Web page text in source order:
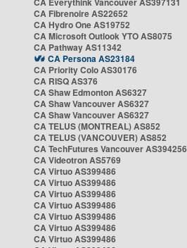
CA Fibrenoire AS22652
CA Hydro One AS19752
CA Microsoft Outlook YTO AS8075
CA Pathway AS11342
CA Persona AS23184
CA Priority Colo AS30176
CA RISQ AS376
CA Shaw Edmonton AS6327
CA Shaw Vancouver AS6327
CA Shaw Vancouver AS6327
CA TELUS (MONTREAL) AS852
CA TELUS (VANCOUVER) AS852
CA TechFutures Vancouver AS394256
CA Videotron AS5769
CA Virtuo AS399486
CA Virtuo AS399486
CA Virtuo AS399486
CA Virtuo AS399486
CA Virtuo AS399486
CA Virtuo AS399486
CA Virtuo AS399486